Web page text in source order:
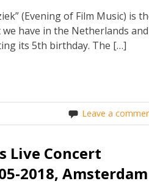
(Evening of Film Music) is
have in the Netherlands and
its 5th birthday. The […]
Leave a
Live Concert
2018, Amsterdam